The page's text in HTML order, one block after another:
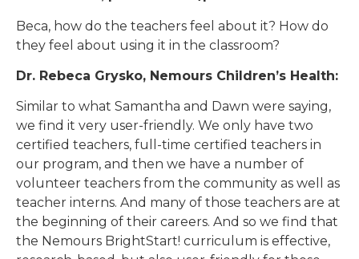
Beca, how do the teachers feel about it? How do
they feel about using it in the classroom?
Dr. Rebeca Grysko, Nemours Children’s Health:
Similar to what Samantha and Dawn were saying,
we find it very user-friendly. We only have two
certified teachers, full-time certified teachers in
our program, and then we have a number of
volunteer teachers from the community as well as
teacher interns. And many of those teachers are at
the beginning of their careers. And so we find that
the Nemours BrightStart! curriculum is effective,